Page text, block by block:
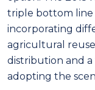
triple bottom line
incorporating
agricultural
distribution and
adopting the